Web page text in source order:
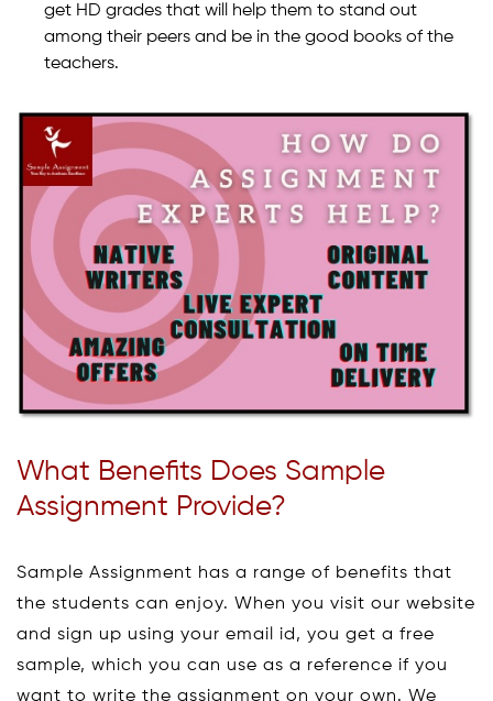
get HD grades that will help them to stand out
among their peers and be in the good books of the
teachers.
What Benefits Does Sample
Assignment Provide?
Sample Assignment has a range of benefits that
the students can enjoy. When you visit our website
and sign up using your email id, you get a free
sample, which you can use as a reference if you
want to write the assignment on your own. We